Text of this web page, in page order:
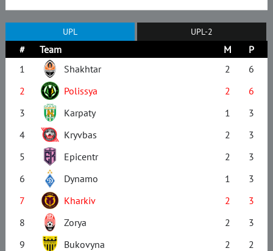
UPL UPL-2
# Team M
P
1
Shakhtar 2
6
2
Polissya 2
6
3
Karpaty 1
3
4
Kryvbas 2
3
5
Epicentr 2
3
6
Dynamo 1
3
7
Kharkiv 2
3
8
Zorya 2
3
9
Bukovyna 2
2